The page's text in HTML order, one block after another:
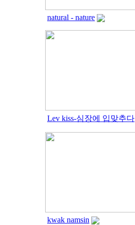
natural - nature
Lev kiss-심장에 입맞추다
kwak namsin